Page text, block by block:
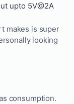
upto 5V@2A
makes is super
looking
consumption.